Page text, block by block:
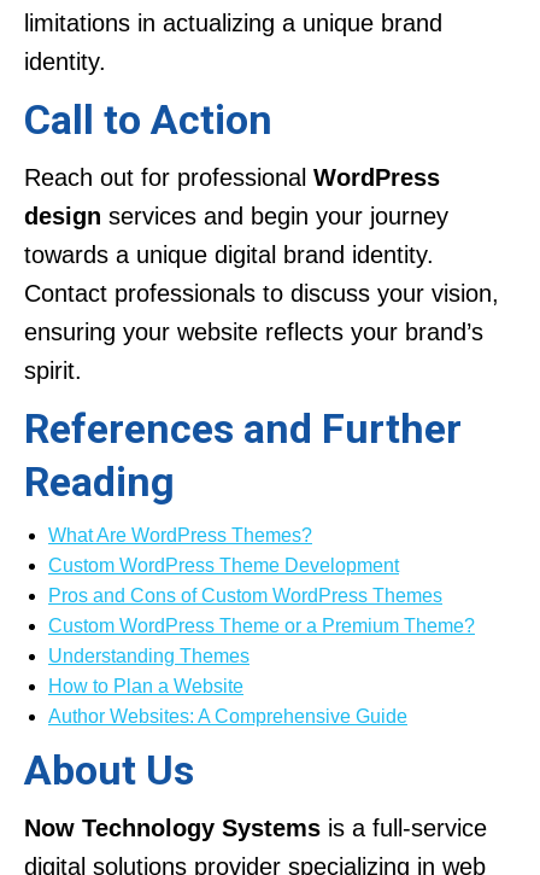
limitations in actualizing a unique brand
identity.
Call to Action
Reach out for professional WordPress
design services and begin your journey
towards a unique digital brand identity.
Contact professionals to discuss your vision,
ensuring your website reflects your brand’s
spirit.
References and Further
Reading
What Are WordPress Themes?
Custom WordPress Theme Development
Pros and Cons of Custom WordPress Themes
Custom WordPress Theme or a Premium Theme?
Understanding Themes
How to Plan a Website
Author Websites: A Comprehensive Guide
About Us
Now Technology Systems is a full-service
digital solutions provider specializing in web